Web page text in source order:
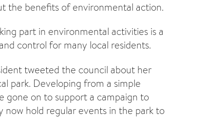
the benefits of environmental action.
part in environmental activities is a
control for many local residents.
tweeted the council about her
park. Developing from a simple
gone on to support a campaign to
now hold regular events in the park to